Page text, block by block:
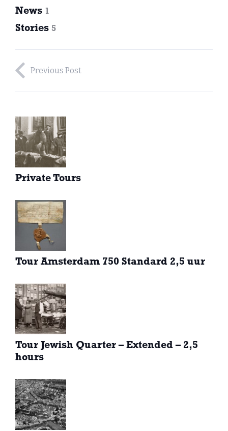
News 1
Stories 5
Previous Post
Private Tours
Tour Amsterdam 750 Standard 2,5 uur
Tour Jewish Quarter – Extended – 2,5
hours